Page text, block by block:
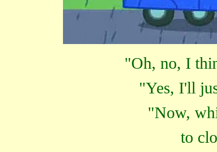
"Oh, no, I
"Yes, I'll
"Now,
to